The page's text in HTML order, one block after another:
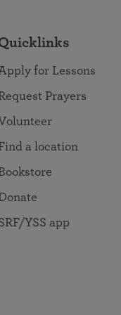
for Lessons
Prayers
a location
YSS app